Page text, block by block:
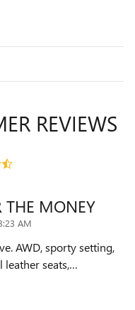
REVIEWS
THE MONEY
AM
AWD, sporty setting,
leather seats,…